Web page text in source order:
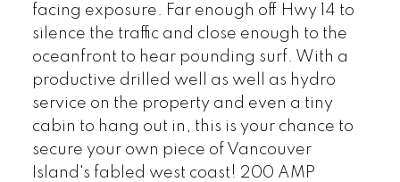
facing exposure. Far enough off Hwy 14 to
silence the traffic and close enough to the
oceanfront to hear pounding surf. With a
productive drilled well as well as hydro
service on the property and even a tiny
cabin to hang out in, this is your chance to
secure your own piece of Vancouver
Island's fabled west coast! 200 AMP